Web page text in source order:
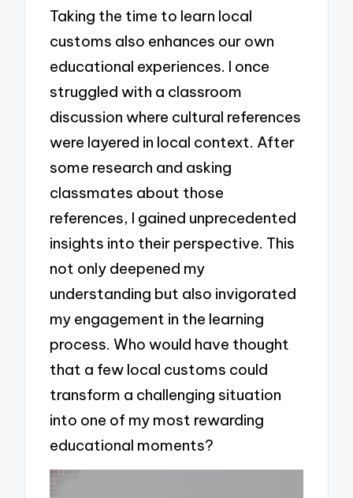
Taking the time to learn local
customs also enhances our own
educational experiences. I once
struggled with a classroom
discussion where cultural references
were layered in local context. After
some research and asking
classmates about those
references, I gained unprecedented
insights into their perspective. This
not only deepened my
understanding but also invigorated
my engagement in the learning
process. Who would have thought
that a few local customs could
transform a challenging situation
into one of my most rewarding
educational moments?